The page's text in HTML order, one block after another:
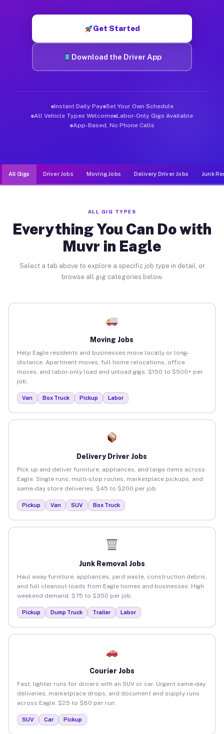
Get Started
Download the Driver App
Instant Daily Pay Set Your Own Schedule
All Vehicle Types Welcome Labor-Only Gigs Available
App-Based, No Phone Calls
All Gigs Driver Jobs Moving Jobs Delivery Driver Jobs Junk
ALL GIG TYPES
Everything You Can Do with
Muvr in Eagle
Select a tab above to explore a specific job type in detail, or
browse all gig categories below.
Moving Jobs
Help Eagle residents and businesses move locally or long-
distance. Apartment moves, full home relocations, office
moves, and labor-only load and unload gigs. $150 to $500+ per
job.
Van Box Truck Pickup Labor
Delivery Driver Jobs
Pick up and deliver furniture, appliances, and large items across
Eagle. Single runs, multi-stop routes, marketplace pickups, and
same-day store deliveries. $45 to $200 per job.
Pickup Van SUV Box Truck
Junk Removal Jobs
Haul away furniture, appliances, yard waste, construction debris,
and full cleanout loads from Eagle homes and businesses. High
weekend demand. $75 to $350 per job.
Pickup Dump Truck Trailer Labor
Courier Jobs
Fast, lighter runs for drivers with an SUV or car. Urgent same-day
deliveries, marketplace drops, and document and supply runs
across Eagle. $25 to $80 per run.
SUV Car Pickup